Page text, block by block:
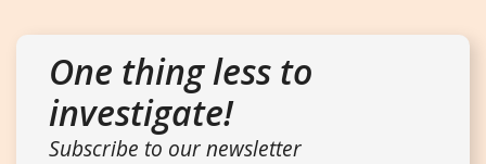
One thing less to
investigate!
Subscribe to our newsletter